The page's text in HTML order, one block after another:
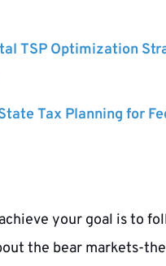
TSP Optimization
Tax Planning for
your goal is to
the bear markets-